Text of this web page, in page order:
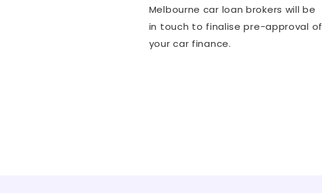
Melbourne car loan brokers will be
in touch to finalise pre-approval of
your car finance.